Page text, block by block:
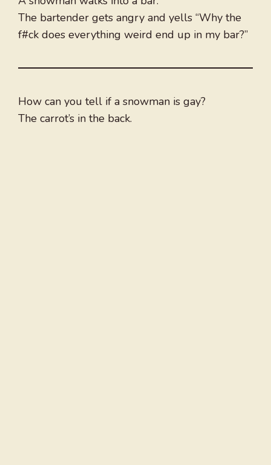
The bartender gets angry and yells “Why the
f#ck does everything weird end up in my bar?”
How can you tell if a snowman is gay?
The carrot’s in the back.